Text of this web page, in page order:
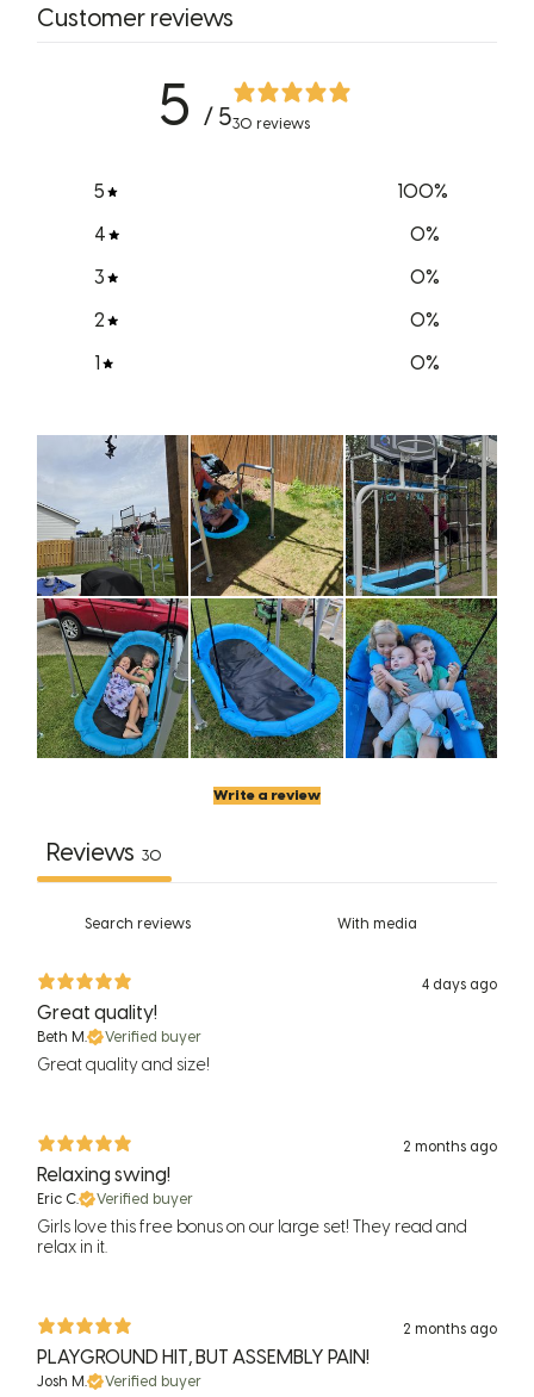
Customer reviews
5 / 530 reviews
5 100%
4
0%
3
0%
2
0%
1
0%
Write a review
Reviews 30
With media
4 days ago
Great quality!
Beth M. Verified buyer
Great quality and size!
2 months ago
Relaxing swing!
Eric C. Verified buyer
Girls love this free bonus on our large set! They read and
relax in it.
2 months ago
PLAYGROUND HIT, BUT ASSEMBLY PAIN!
Josh M. Verified buyer